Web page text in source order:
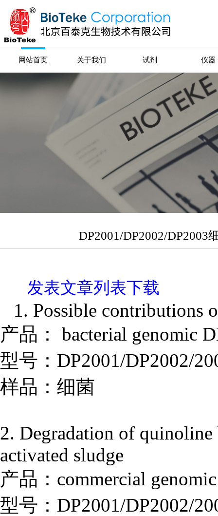
网站首页 关于我们 试剂 仪器
DP2001/DP2002/
发表文章列表下载
1. Possible contributions
产品： bacterial genomic
型号：DP2001/DP2002/
样品：细菌
2. Degradation of
activated sludge
产品：commercial
型号：DP2001/DP2002/